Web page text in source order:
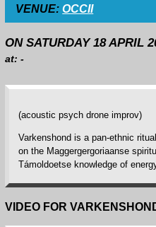
VENUE:OCCII
ON SATURDAY 18 APRIL
at: -
(acoustic psych drone improv)
Varkenshond is a pan-ethnic
on the Maggergergoriaanse
Támoldoetse knowledge of
VIDEO FOR